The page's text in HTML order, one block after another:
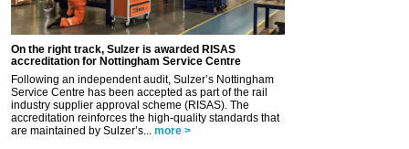
On the right track, Sulzer is awarded RISAS
accreditation for Nottingham Service Centre
Following an independent audit, Sulzer’s Nottingham
Service Centre has been accepted as part of the rail
industry supplier approval scheme (RISAS). The
accreditation reinforces the high-quality standards that
are maintained by Sulzer’s... more >